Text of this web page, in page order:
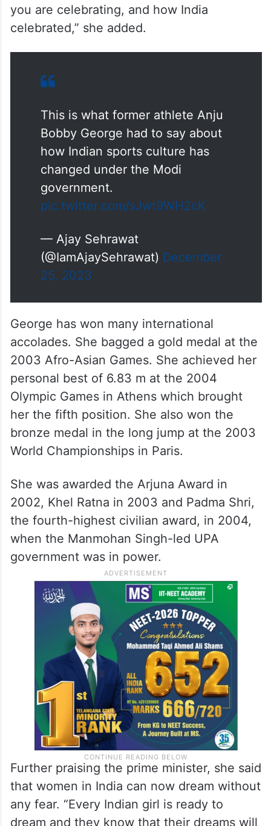
you are celebrating, and how India
celebrated,” she added.
This is what former athlete Anju
Bobby George had to say about
how Indian sports culture has
changed under the Modi
government.
— Ajay Sehrawat
(@IamAjaySehrawat)
George has won many international
accolades. She bagged a gold medal at the
2003 Afro-Asian Games. She achieved her
personal best of 6.83 m at the 2004
Olympic Games in Athens which brought
her the fifth position. She also won the
bronze medal in the long jump at the 2003
She was awarded the Arjuna Award in
2002, Khel Ratna in 2003 and Padma Shri,
the fourth-highest civilian award, in 2004,
when the Manmohan Singh-led UPA
government was in power.
Further praising the prime minister, she said
that women in India can now dream without
any fear. “Every Indian girl is ready to